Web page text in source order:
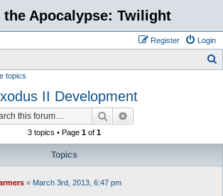
the Apocalypse: Twilight
Login
Register
h
topics
II Development
Search
3 topics • Page 1of 1
Topics
« March 3rd, 2013, 6:47 pm